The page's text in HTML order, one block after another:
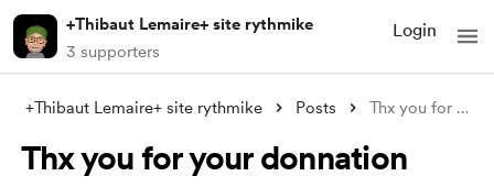
+Thibaut Lemaire+ site rythmike
3 supporters
Login
+Thibaut Lemaire+ site rythmike Posts Thx you for your donnation
Thx you for your donnation